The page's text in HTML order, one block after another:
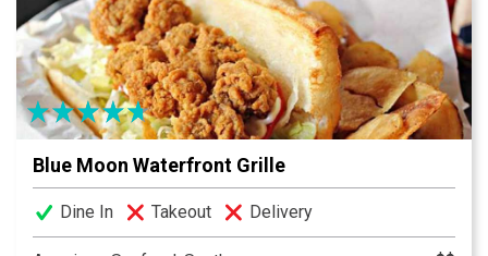
Blue Moon Waterfront Grille
Dine In Takeout Delivery